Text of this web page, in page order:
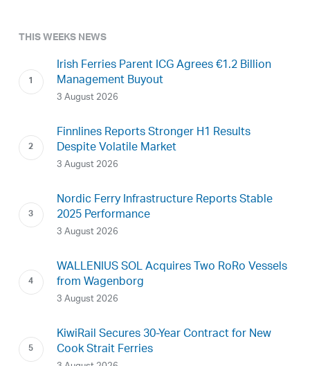
THIS WEEKS NEWS
Irish Ferries Parent ICG Agrees €1.2 Billion
Management Buyout
3 August 2026
Finnlines Reports Stronger H1 Results
Despite Volatile Market
3 August 2026
Nordic Ferry Infrastructure Reports Stable
2025 Performance
3 August 2026
WALLENIUS SOL Acquires Two RoRo Vessels
from Wagenborg
3 August 2026
KiwiRail Secures 30-Year Contract for New
Cook Strait Ferries